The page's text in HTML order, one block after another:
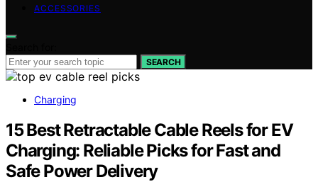
ACCESSORIES
SEARCH
Charging
15 Best Retractable Cable Reels for EV
Charging: Reliable Picks for Fast and
Safe Power Delivery